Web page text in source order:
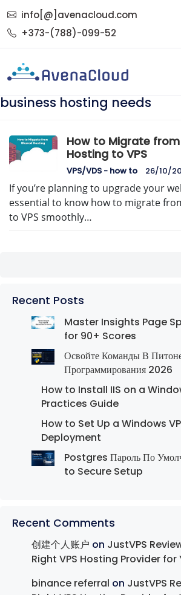
info[@]avenacloud.com
+373-(788)-099-52
business hosting needs
How to Migrate
Hosting to VPS
VPS/VDS - how to 26/10/
If you’re planning to upgrade your
essential to know how to migrate
to VPS smoothly…
Recent Posts
Master Insights Page
for 90+ Scores
Освойте Команды В
Программирования 2026
How to Install IIS on a
Practices Guide
How to Set Up a Windows
Deployment
Postgres Пароль По
to Secure Setup
Recent Comments
创建个人账户 on JustVPS
Right VPS Hosting Provider for
binance referral on JustVPS